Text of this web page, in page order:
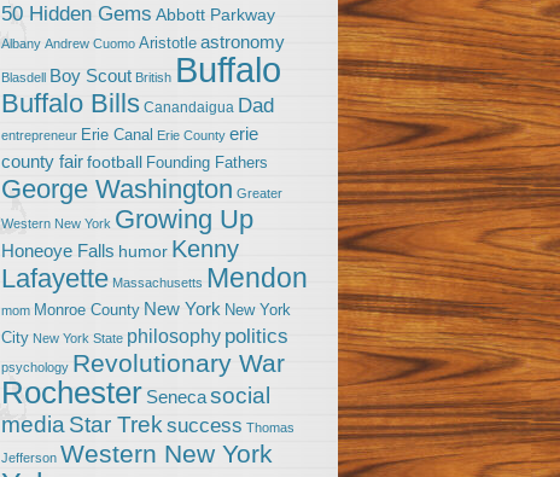
50 Hidden Gems Abbott Parkway
Albany Andrew Cuomo Aristotle astronomy
Blasdell Boy Scout British Buffalo
Buffalo Bills Canandaigua Dad
entrepreneur Erie Canal Erie County erie
county fairfootball Founding Fathers
George Washington Greater
Western New York Growing Up
Honeoye Falls humor Kenny
Lafayette Massachusetts Mendon
mom Monroe County New York New York
City New York State philosophy politics
psychology Revolutionary War
Rochester Senecasocial
media Star Trek success Thomas
Jefferson Western New York